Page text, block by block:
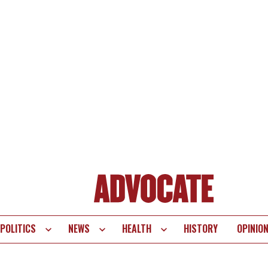
POLITICS NEWS HEALTH HISTORY OPINION